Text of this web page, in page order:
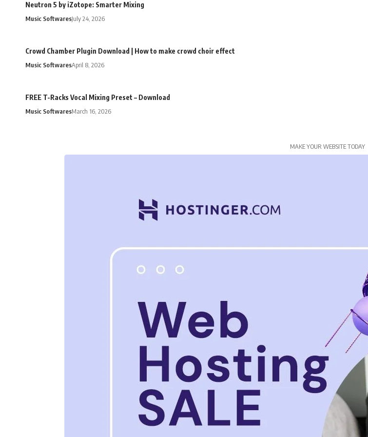
Neutron 5 by iZotope: Smarter Mixing
Music SoftwaresJuly 24, 2026
Crowd Chamber Plugin Download | How to make crowd choir effect
Music SoftwaresApril 8, 2026
FREE T-Racks Vocal Mixing Preset – Download
Music SoftwaresMarch 16, 2026
MAKE YOUR WEBSITE TODAY